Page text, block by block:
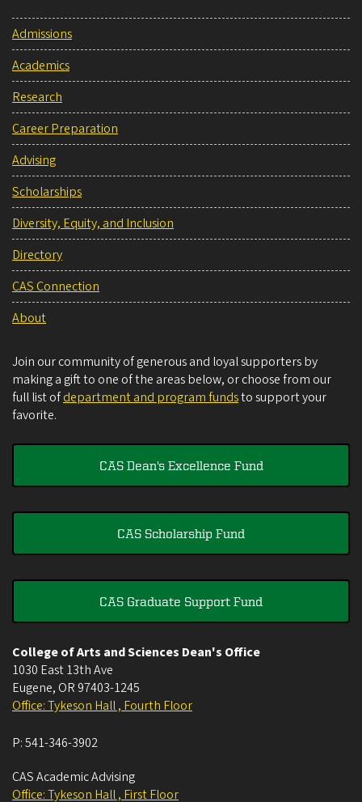
Admissions
Academics
Research
Career Preparation
Advising
Scholarships
Diversity, Equity, and Inclusion
Directory
CAS Connection
About
Join our community of generous and loyal supporters by
making a gift to one of the areas below, or choose from our
full list ofdepartment and program fundsto support your
favorite.
CAS Dean's Excellence Fund
CAS Scholarship Fund
CAS Graduate Support Fund
College of Arts and Sciences Dean's Office
1030 East 13th Ave
Eugene, OR 97403-1245
Office: Tykeson Hall , Fourth Floor
P:541-346-3902
CAS Academic Advising
Office: Tykeson Hall , First Floor